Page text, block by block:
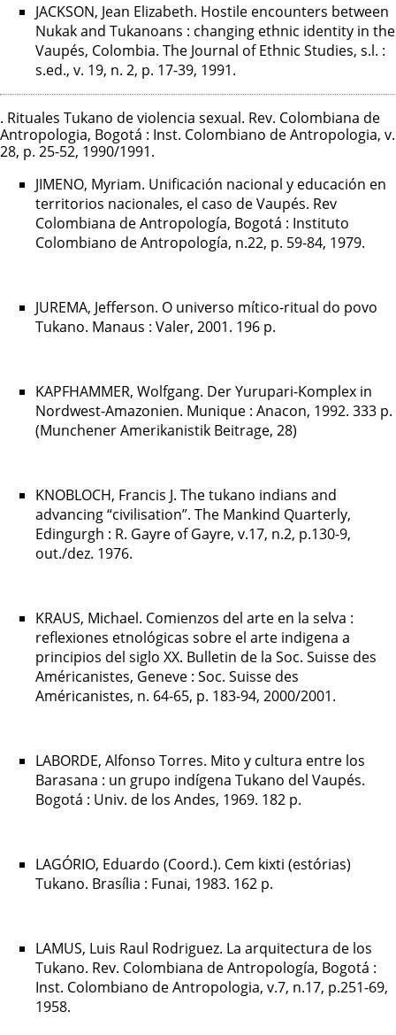
JACKSON, Jean Elizabeth. Hostile encounters between
Nukak and Tukanoans : changing ethnic identity in the
Vaupés, Colombia. The Journal of Ethnic Studies, s.l. :
s.ed., v. 19, n. 2, p. 17-39, 1991.
. Rituales Tukano de violencia sexual. Rev. Colombiana de
Antropologia, Bogotá : Inst. Colombiano de Antropologia, v.
28, p. 25-52, 1990/1991.
JIMENO, Myriam. Unificación nacional y educación en
territorios nacionales, el caso de Vaupés. Rev
Colombiana de Antropología, Bogotá : Instituto
Colombiano de Antropología, n.22, p. 59-84, 1979.
JUREMA, Jefferson. O universo mítico-ritual do povo
Tukano. Manaus : Valer, 2001. 196 p.
KAPFHAMMER, Wolfgang. Der Yurupari-Komplex in
Nordwest-Amazonien. Munique : Anacon, 1992. 333 p.
(Munchener Amerikanistik Beitrage, 28)
KNOBLOCH, Francis J. The tukano indians and
advancing “civilisation”. The Mankind Quarterly,
Edingurgh : R. Gayre of Gayre, v.17, n.2, p.130-9,
out./dez. 1976.
KRAUS, Michael. Comienzos del arte en la selva :
reflexiones etnológicas sobre el arte indigena a
principios del siglo XX. Bulletin de la Soc. Suisse des
Américanistes, Geneve : Soc. Suisse des
Américanistes, n. 64-65, p. 183-94, 2000/2001.
LABORDE, Alfonso Torres. Mito y cultura entre los
Barasana : un grupo indígena Tukano del Vaupés.
Bogotá : Univ. de los Andes, 1969. 182 p.
LAGÓRIO, Eduardo (Coord.). Cem kixti (estórias)
Tukano. Brasília : Funai, 1983. 162 p.
LAMUS, Luis Raul Rodriguez. La arquitectura de los
Tukano. Rev. Colombiana de Antropología, Bogotá :
Inst. Colombiano de Antropologia, v.7, n.17, p.251-69,
1958.